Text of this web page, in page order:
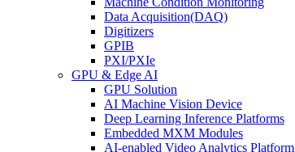
Data Acquisition(DAQ)
Digitizers
GPIB
PXI/PXIe
GPU & Edge AI
GPU Solution
AI Machine Vision Device
Deep Learning Inference Platforms
Embedded MXM Modules
AI-enabled Video Analytics Platform